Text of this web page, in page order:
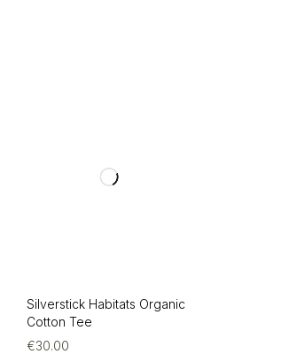
Silverstick Habitats Organic
Cotton Tee
€30.00